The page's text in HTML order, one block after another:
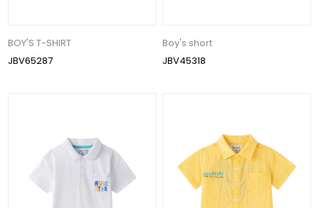
BOY'S T-SHIRT
JBV65287
Boy's short
JBV45318